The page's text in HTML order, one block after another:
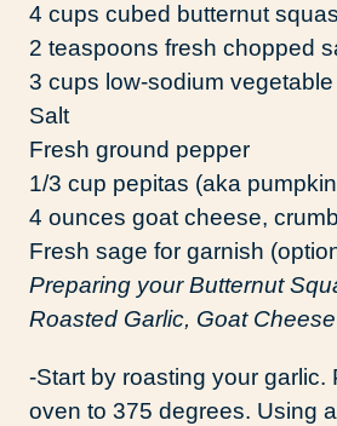
4 cups cubed butternut
2 teaspoons fresh chopped
3 cups low-sodium
Salt
Fresh ground pepper
1/3 cup pepitas (aka
4 ounces goat cheese,
Fresh sage for garnish
Preparing your Butternut
Roasted Garlic, Goat
-Start by roasting your garlic.
oven to 375 degrees. Using